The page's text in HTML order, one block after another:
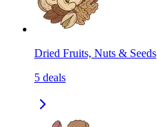
Dried Fruits, Nuts & Seeds
5 deals